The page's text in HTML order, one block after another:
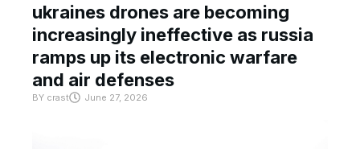
ukraines drones are becoming
increasingly ineffective as russia
ramps up its electronic warfare
and air defenses
BY crast June 27, 2026